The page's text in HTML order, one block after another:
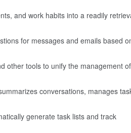
and work habits into a readily
for messages and emails based
other tools to unify the management of
conversations, manages
generate task lists and track